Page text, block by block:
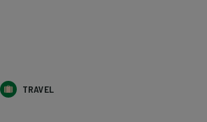
TRAVEL